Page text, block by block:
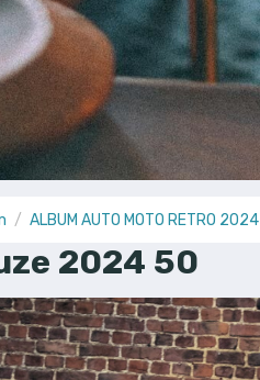
ALBUM AUTO MOTO RETRO 2024
2024 50